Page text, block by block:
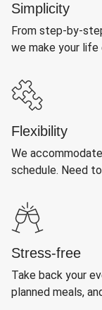
Simplicity
From step-by-
we make your life
Flexibility
We
schedule. Need
Stress-free
Take back your
planned meals,